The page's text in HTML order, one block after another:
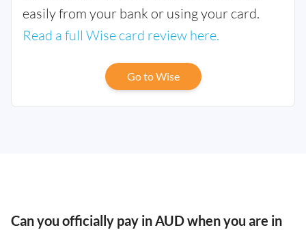
easily from your bank or using your card.
Read a full Wise card review here.
Go to Wise
Can you officially pay in AUD when you are in